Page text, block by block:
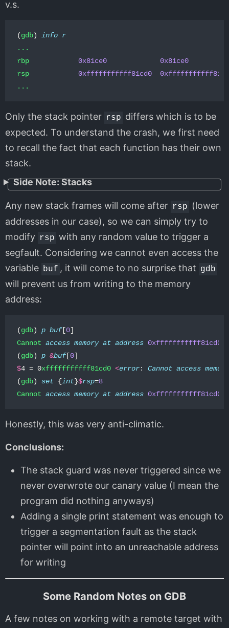
v.s.
(gdb) info r
...
rbp
0x81ce0
0x81ce0
rsp
0xfffffffffff81cd0
...
Only the stack pointer rsp differs which is to be
expected. To understand the crash, we first need
to recall the fact that each function has their own
stack.
Side Note: Stacks
Any new stack frames will come after rsp
(lower
addresses in our case), so we can simply try to
modify rsp with any random value to trigger a
segfault. Considering we cannot even access the
variable buf , it will come to no surprise that gdb
will prevent us from writing to the memory
address:
(gdb) p buf[0]
Cannot access memory at address 0xfffffffffff81cd0
(gdb) p &buf[0]
$4 = 0xfffffffffff81cd0 <error: Cannot access memory
(gdb) set {int}$rsp=8
Cannot access memory at address 0xfffffffffff81cd0
Honestly, this was very anti-climatic.
Conclusions:
The stack guard was never triggered since we
never overwrote our canary value (I mean the
program did nothing anyways)
Adding a single print statement was enough to
trigger a segmentation fault as the stack
pointer will point into an unreachable address
for writing
Some Random Notes on GDB
A few notes on working with a remote target with